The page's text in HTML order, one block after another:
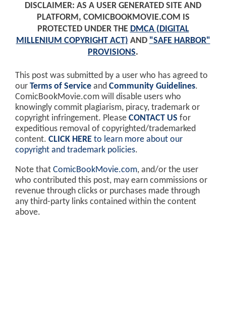
DISCLAIMER: AS A USER GENERATED SITE AND
PLATFORM, COMICBOOKMOVIE.COM IS
PROTECTED UNDER THE DMCA (DIGITAL
MILLENIUM COPYRIGHT ACT) AND "SAFE HARBOR"
PROVISIONS.
This post was submitted by a user who has agreed to
our Terms of Service and Community Guidelines.
ComicBookMovie.com will disable users who
knowingly commit plagiarism, piracy, trademark or
copyright infringement. Please CONTACT US for
expeditious removal of copyrighted/trademarked
content. CLICK HERE to learn more about our
copyright and trademark policies.
Note that ComicBookMovie.com, and/or the user
who contributed this post, may earn commissions or
revenue through clicks or purchases made through
any third-party links contained within the content
above.